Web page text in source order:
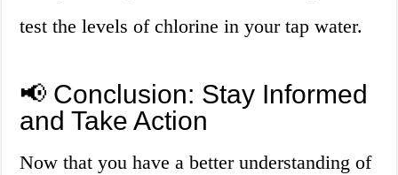
test the levels of chlorine in your tap water.
📢 Conclusion: Stay Informed
and Take Action
Now that you have a better understanding of